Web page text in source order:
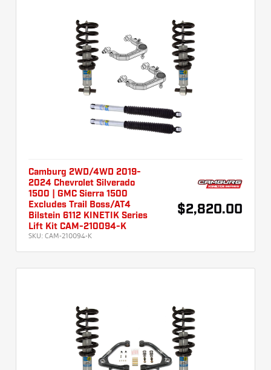
Camburg 2WD/4WD 2019-
2024 Chevrolet Silverado
1500 | GMC Sierra 1500
Excludes Trail Boss/AT4
Bilstein 6112 KINETIK Series
Lift Kit CAM-210094-K
SKU: CAM-210094-K
$2,820.00